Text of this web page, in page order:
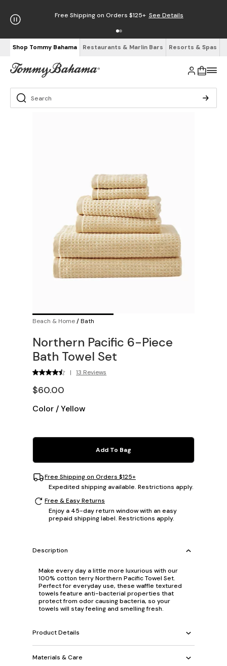
Free Shipping on Orders $125+ See Details
Shop Tommy Bahama Restaurants & Marlin Bars Resorts & Spas
Beach & Home/Bath
Northern Pacific 6-Piece
Bath Towel Set
| 13 Reviews
$60.00
Color /Yellow
Add To Bag
Free Shipping on Orders $125+
Expedited shipping available. Restrictions apply.
Free & Easy Returns
Enjoy a 45-day return window with an easy
prepaid shipping label. Restrictions apply.
Description
Make every day a little more luxurious with our
100% cotton terry Northern Pacific Towel Set.
Perfect for everyday use, these waffle textured
towels feature anti-bacterial properties that
protect from odor causing bacteria, so your
towels will stay feeling and smelling fresh.
Product Details
Materials & Care